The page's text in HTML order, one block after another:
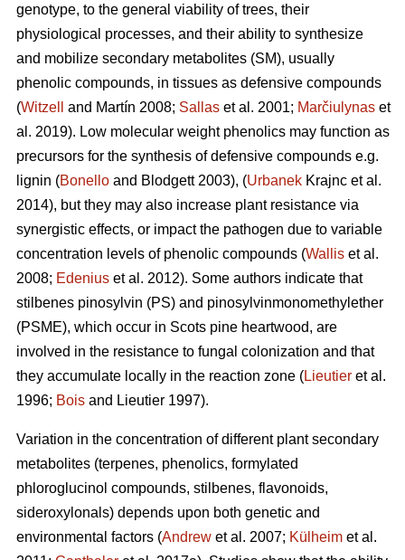
genotype, to the general viability of trees, their
physiological processes, and their ability to synthesize
and mobilize secondary metabolites (SM), usually
phenolic compounds, in tissues as defensive compounds
(Witzell and Martín 2008; Sallas et al. 2001; Marčiulynas et
al. 2019). Low molecular weight phenolics may function as
precursors for the synthesis of defensive compounds e.g.
lignin (Bonello and Blodgett 2003), (Urbanek Krajnc et al.
2014), but they may also increase plant resistance via
synergistic effects, or impact the pathogen due to variable
concentration levels of phenolic compounds (Wallis et al.
2008; Edenius et al. 2012). Some authors indicate that
stilbenes pinosylvin (PS) and pinosylvinmonomethylether
(PSME), which occur in Scots pine heartwood, are
involved in the resistance to fungal colonization and that
they accumulate locally in the reaction zone (Lieutier et al.
1996; Bois and Lieutier 1997).
Variation in the concentration of different plant secondary
metabolites (terpenes, phenolics, formylated
phloroglucinol compounds, stilbenes, flavonoids,
sideroxylonals) depends upon both genetic and
environmental factors (Andrew et al. 2007; Külheim et al.